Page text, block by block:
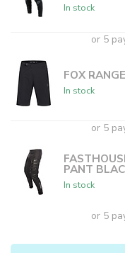
In stock
or 5
FOX
In stock
or 5
PANT
In stock
or 5